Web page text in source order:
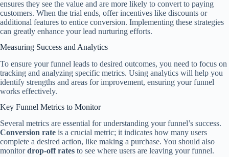
ensures they see the value and are more likely to convert to paying
customers. When the trial ends, offer incentives like discounts or
additional features to entice conversion. Implementing these strategies
can greatly enhance your lead nurturing efforts.
Measuring Success and Analytics
To ensure your funnel leads to desired outcomes, you need to focus on
tracking and analyzing specific metrics. Using analytics will help you
identify strengths and areas for improvement, ensuring your funnel
works effectively.
Key Funnel Metrics to Monitor
Several metrics are essential for understanding your funnel’s success.
Conversion rate is a crucial metric; it indicates how many users
complete a desired action, like making a purchase. You should also
monitordrop-off rates to see where users are leaving your funnel.